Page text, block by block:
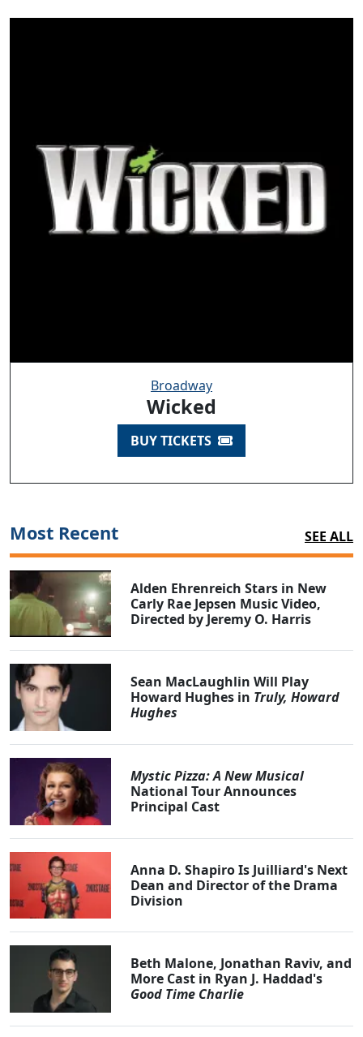
Broadway
Wicked
BUY TICKETS
Most Recent SEE ALL
Alden Ehrenreich Stars in New
Carly Rae Jepsen Music Video,
Directed by Jeremy O. Harris
Sean MacLaughlin Will Play
Howard Hughes in Truly, Howard
Hughes
Mystic Pizza: A New Musical
National Tour Announces
Principal Cast
Anna D. Shapiro Is Juilliard's Next
Dean and Director of the Drama
Division
Beth Malone, Jonathan Raviv, and
More Cast in Ryan J. Haddad's
Good Time Charlie